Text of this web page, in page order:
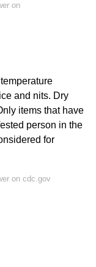
on
and nits. Dry
items that have
person in the
for
on cdc.gov